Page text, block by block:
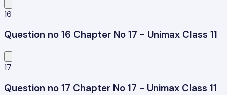
16
Question no 16 Chapter No 17 - Unimax Class 11
17
Question no 17 Chapter No 17 - Unimax Class 11